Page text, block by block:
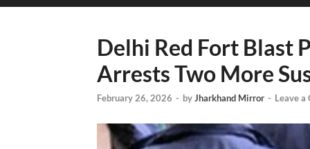
Delhi Red Fort Blast
Arrests Two More
February 26, 2026 - byJharkhand Mirror - Leave a